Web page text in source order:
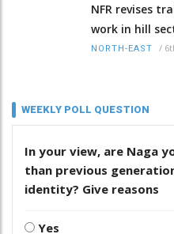
NFR revises
work in hill
NORTH-EAST /
WEEKLY POLL QUESTION
In your view, are Naga
than previous
identity? Give reasons
Yes